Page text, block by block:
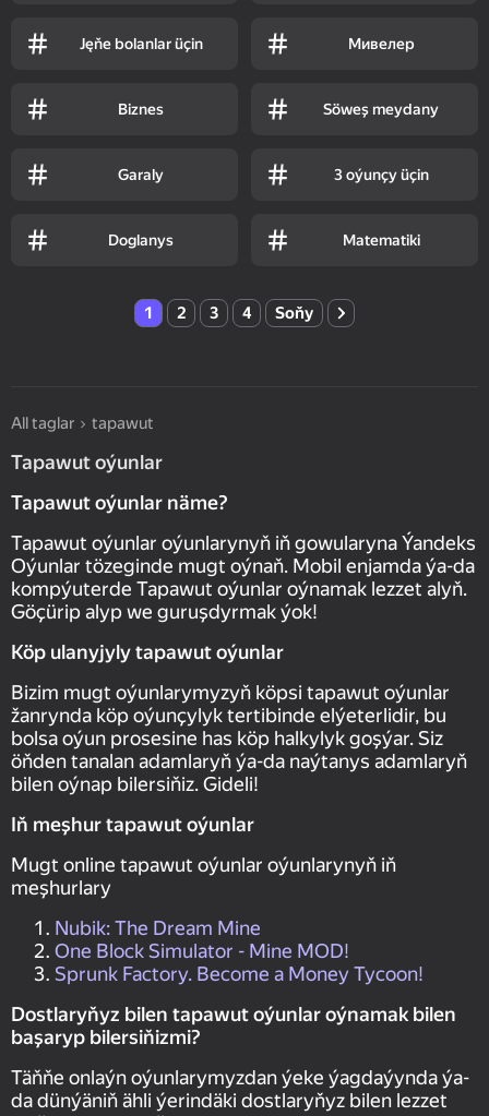
Jęňe bolanlar üçin Мивелер
Biznes Söweş meydany
Garaly 3 oýunçy üçin
Doglanys Matematiki
1 2 3 4 Soňy
All taglar tapawut
Tapawut oýunlar
Tapawut oýunlar näme?
Tapawut oýunlar oýunlarynyň iň gowularyna Ýandeks
Oýunlar tözeginde mugt oýnaň. Mobil enjamda ýa-da
kompýuterde Tapawut oýunlar oýnamak lezzet alyň.
Göçürip alyp we guruşdyrmak ýok!
Köp ulanyjyly tapawut oýunlar
Bizim mugt oýunlarymyzyň köpsi tapawut oýunlar
žanrynda köp oýunçylyk tertibinde elýeterlidir, bu
bolsa oýun prosesine has köp halkylyk goşýar. Siz
öňden tanalan adamlaryň ýa-da naýtanys adamlaryň
bilen oýnap bilersiňiz. Gideli!
Iň meşhur tapawut oýunlar
Mugt online tapawut oýunlar oýunlarynyň iň
meşhurlary
Nubik: The Dream Mine
One Block Simulator - Mine MOD!
Sprunk Factory. Become a Money Tycoon!
Dostlaryňyz bilen tapawut oýunlar oýnamak bilen
başaryp bilersiňizmi?
Täňňe onlaýn oýunlarymyzdan ýeke ýagdaýynda ýa-
da dünýäniň ähli ýerindäki dostlaryňyz bilen lezzet